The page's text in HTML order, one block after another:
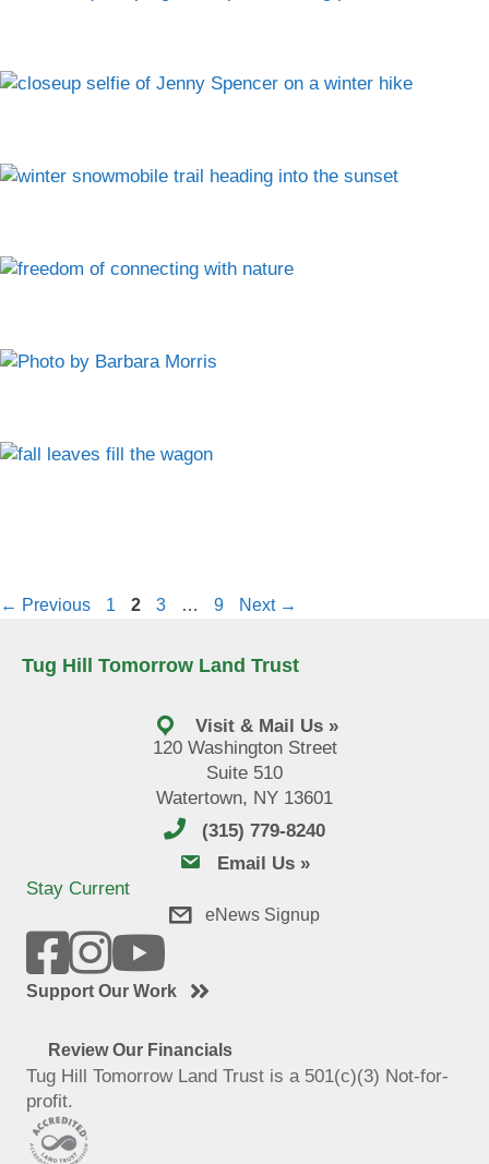
← Previous Page
1 Page
2 Page
3 … Page
9 Next →
Tug Hill Tomorrow Land Trust
Visit & Mail Us »
120 Washington Street
Suite 510
Watertown, NY 13601
(315) 779-8240
email usEmail Us »
Stay Current
eNews Signup
Support Our Work
Review Our Financials
Tug Hill Tomorrow Land Trust is a 501(c)(3) Not-for-
profit.